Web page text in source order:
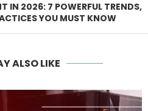
IN 2026: 7 POWERFUL TRENDS,
YOU MUST KNOW
ALSO LIKE